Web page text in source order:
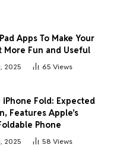
Apps To Make Your
More Fun and Useful
2025 65 Views
iPhone Fold: Expected
Features Apple’s
Phone
2025 58 Views